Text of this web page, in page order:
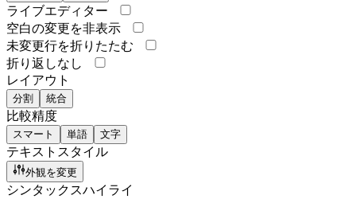
ライブエディター
空白の変更を非表示
未変更行を折りたたむ
折り返しなし
レイアウト
分割 統合
比較精度
スマート 単語 文字
テキストスタイル
外観を変更
シンタックスハイライ